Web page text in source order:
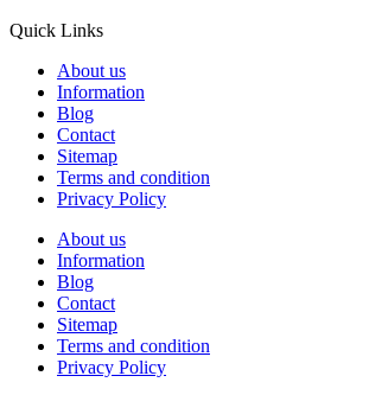
Quick Links
About us
Information
Blog
Contact
Sitemap
Terms and condition
Privacy Policy
About us
Information
Blog
Contact
Sitemap
Terms and condition
Privacy Policy